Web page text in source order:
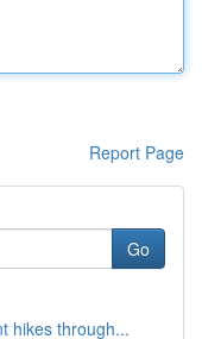
Report Page
Go
hikes through...